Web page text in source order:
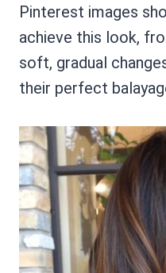
Pinterest images
achieve this look,
soft, gradual
their perfect